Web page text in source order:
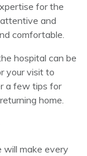
for the
and
comfortable.
hospital can be
your visit to
a few tips for
home.
will make every